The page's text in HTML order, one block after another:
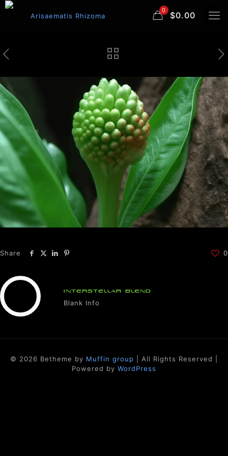
0 $0.00
Share 0
INTERSTELLAR BLEND
Blank Info
© 2026 Betheme by Muffin group | All Rights Reserved |
Powered by WordPress